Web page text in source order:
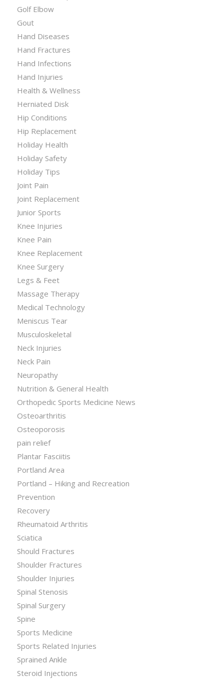
Golf Elbow
Gout
Hand Diseases
Hand Fractures
Hand Infections
Hand Injuries
Health & Wellness
Herniated Disk
Hip Conditions
Hip Replacement
Holiday Health
Holiday Safety
Holiday Tips
Joint Pain
Joint Replacement
Junior Sports
Knee Injuries
Knee Pain
Knee Replacement
Knee Surgery
Legs & Feet
Massage Therapy
Medical Technology
Meniscus Tear
Musculoskeletal
Neck Injuries
Neck Pain
Neuropathy
Nutrition & General Health
Orthopedic Sports Medicine News
Osteoarthritis
Osteoporosis
pain relief
Plantar Fasciitis
Portland Area
Portland – Hiking and Recreation
Prevention
Recovery
Rheumatoid Arthritis
Sciatica
Should Fractures
Shoulder Fractures
Shoulder Injuries
Spinal Stenosis
Spinal Surgery
Spine
Sports Medicine
Sports Related Injuries
Sprained Ankle
Steroid Injections